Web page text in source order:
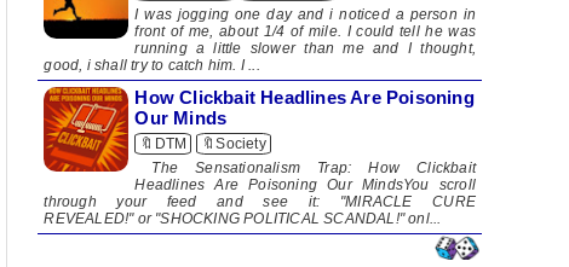
I was jogging one day and i noticed a person in
front of me, about 1/4 of mile. I could tell he was
running a little slower than me and I thought,
good, i shall try to catch him. I ...
How Clickbait Headlines Are Poisoning
Our Minds
🔖DTM
🔖Society
The Sensationalism Trap: How Clickbait
Headlines Are Poisoning Our MindsYou scroll
through your feed and see it: "MIRACLE CURE
REVEALED!" or "SHOCKING POLITICAL SCANDAL!" onl...